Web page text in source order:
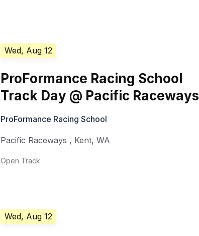
Wed, Aug 12
ProFormance Racing School
Track Day @ Pacific Raceways
ProFormance Racing School
Pacific Raceways , Kent,WA
Open Track
Wed, Aug 12